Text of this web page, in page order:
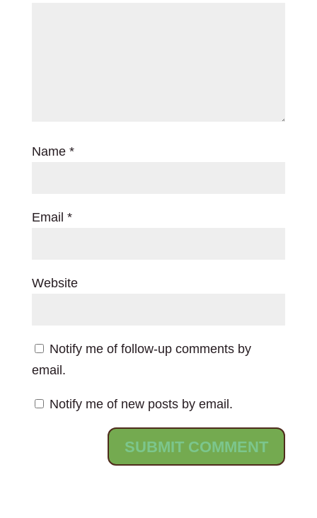
Name *
Email *
Website
Notify me of follow-up comments by
email.
Notify me of new posts by email.